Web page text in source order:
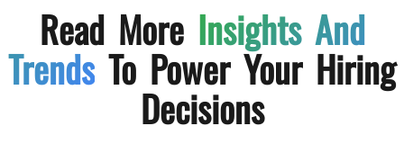
Read More Insights And
Trends To Power Your Hiring
Decisions